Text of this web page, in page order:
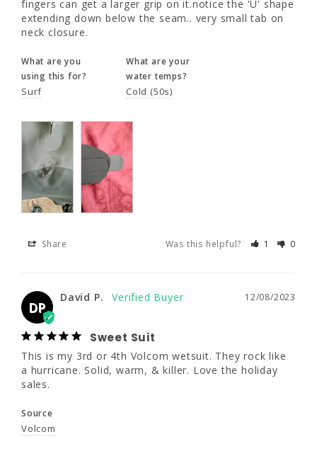
the 'U' shape extending down below the
seam.. very small tab on neck closure.
What are you
using this for?
Surf
What are your
water temps?
Cold (50s)
Share Was this helpful? 1 0
DP
12/08/2023
David P.
Sweet Suit
This is my 3rd or 4th Volcom wetsuit. They
rock like a hurricane. Solid, warm, & killer.
Love the holiday sales.
Source
Volcom
fingers can get a larger grip on it.notice the 'U' shape
extending down below the seam.. very small tab on
neck closure.
What are you
using this for?
Surf
What are your
water temps?
Cold (50s)
Share Was this helpful? 1 0
DP
12/08/2023
David P.
Sweet Suit
This is my 3rd or 4th Volcom wetsuit. They rock like
a hurricane. Solid, warm, & killer. Love the holiday
sales.
Source
Volcom